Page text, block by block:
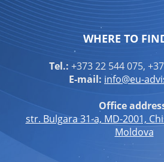
WHERE TO
Tel.: +373 22 544 075,
E-mail: info@eu-
Office
str. Bulgara 31-a, MD-2001,
Moldova